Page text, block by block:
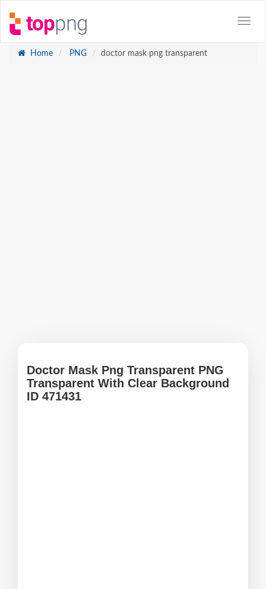
Home PNG doctor mask png transparent
Doctor Mask Png Transparent PNG
Transparent With Clear Background
ID 471431